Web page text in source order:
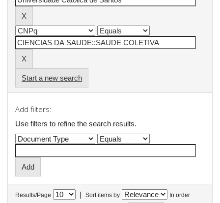
Start a new search
Add filters:
Use filters to refine the search results.
Results/Page | Sort items by In order